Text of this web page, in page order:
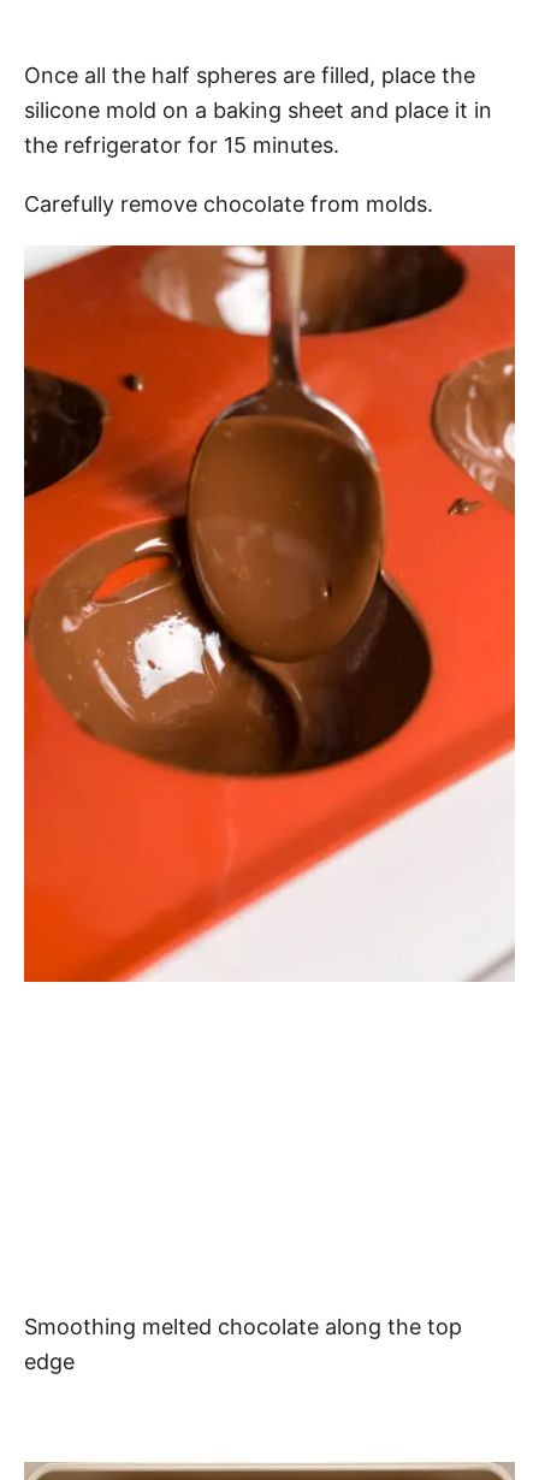
Once all the half spheres are filled, place the
silicone mold on a baking sheet and place it in
the refrigerator for 15 minutes.
Carefully remove chocolate from molds.
Smoothing melted chocolate along the top
edge